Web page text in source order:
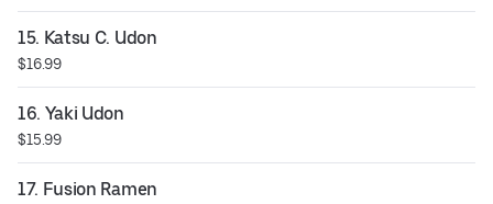
15. Katsu C. Udon
$16.99
16. Yaki Udon
$15.99
17. Fusion Ramen